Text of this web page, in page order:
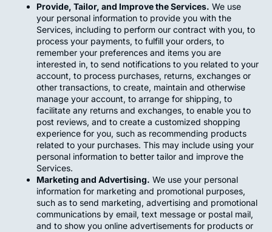
Provide, Tailor, and Improve the Services. We use
your personal information to provide you with the
Services, including to perform our contract with you, to
process your payments, to fulfill your orders, to
remember your preferences and items you are
interested in, to send notifications to you related to your
account, to process purchases, returns, exchanges or
other transactions, to create, maintain and otherwise
manage your account, to arrange for shipping, to
facilitate any returns and exchanges, to enable you to
post reviews, and to create a customized shopping
experience for you, such as recommending products
related to your purchases. This may include using your
personal information to better tailor and improve the
Services.
Marketing and Advertising. We use your personal
information for marketing and promotional purposes,
such as to send marketing, advertising and promotional
communications by email, text message or postal mail,
and to show you online advertisements for products or